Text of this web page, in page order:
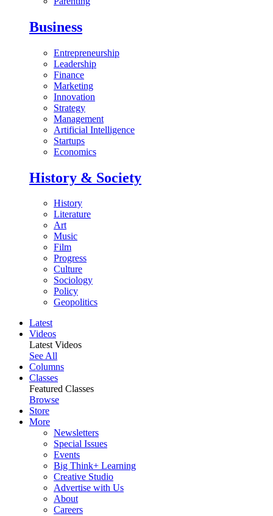
Business
Entrepreneurship
Leadership
Finance
Marketing
Innovation
Strategy
Management
Artificial Intelligence
Startups
Economics
History & Society
History
Literature
Art
Music
Film
Progress
Culture
Sociology
Policy
Geopolitics
Latest
Videos
Latest Videos
See All
Columns
Classes
Featured Classes
Browse
Store
More
Newsletters
Special Issues
Events
Big Think+ Learning
Creative Studio
Advertise with Us
About
Careers